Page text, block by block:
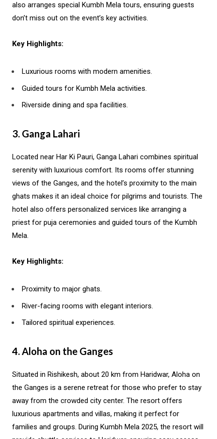
also arranges special Kumbh Mela tours, ensuring guests
don’t miss out on the event’s key activities.
Key Highlights:
Luxurious rooms with modern amenities.
Guided tours for Kumbh Mela activities.
Riverside dining and spa facilities.
3. Ganga Lahari
Located near Har Ki Pauri, Ganga Lahari combines spiritual
serenity with luxurious comfort. Its rooms offer stunning
views of the Ganges, and the hotel’s proximity to the main
ghats makes it an ideal choice for pilgrims and tourists. The
hotel also offers personalized services like arranging a
priest for puja ceremonies and guided tours of the Kumbh
Mela.
Key Highlights:
Proximity to major ghats.
River-facing rooms with elegant interiors.
Tailored spiritual experiences.
4. Aloha on the Ganges
Situated in Rishikesh, about 20 km from Haridwar, Aloha on
the Ganges is a serene retreat for those who prefer to stay
away from the crowded city center. The resort offers
luxurious apartments and villas, making it perfect for
families and groups. During Kumbh Mela 2025, the resort will